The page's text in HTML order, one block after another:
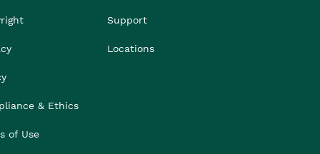
& Ethics
of Use
Support
Locations